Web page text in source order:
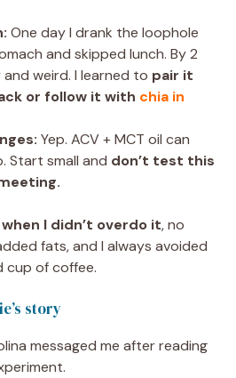
One day I drank the loophole
and skipped lunch. By 2
weird. I learned to pair it
or follow it with chia in
Yep. ACV + MCT oil can
Start small and don’t test this
when I didn’t overdo it, no
fats, and I always avoided
cup of coffee.
story
messaged me after reading